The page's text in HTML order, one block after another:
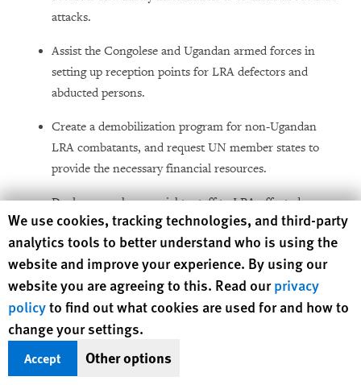
attacks.
Assist the Congolese and Ugandan armed forces in
setting up reception points for LRA defectors and
abducted persons.
Create a demobilization program for non-Ugandan
LRA combatants, and request UN member states to
provide the necessary financial resources.
Deploy more human rights staff to LRA-affected areas
to permit rapid documentation of abuses by all parties
to the conflict and to allow for frequent and timely
public reporting.
To the UN Security Council
Direct UN missions operating in Congo, Sudan and
Human Rights Watch cookie preferences
We use cookies, tracking technologies, and third-party
analytics tools to better understand who is using the
website and improve your experience. By using our
website you are agreeing to this. Read ourprivacy
policyto find out what cookies are used for and how to
change your settings.
Accept Other options